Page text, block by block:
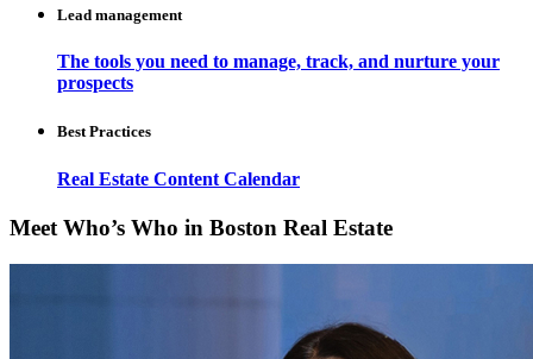
Lead management
The tools you need to manage, track, and nurture your
prospects
Best Practices
Real Estate Content Calendar
Meet Who’s Who in Boston Real Estate